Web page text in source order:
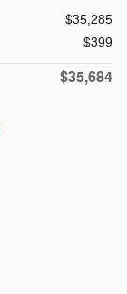
$35,285
$399
$35,684